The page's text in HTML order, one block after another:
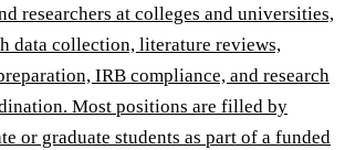
researchers at colleges and universities,
data collection, literature reviews,
IRB compliance, and research
Most positions are filled by
or graduate students as part of a funded